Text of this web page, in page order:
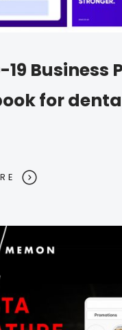
19 Business
for